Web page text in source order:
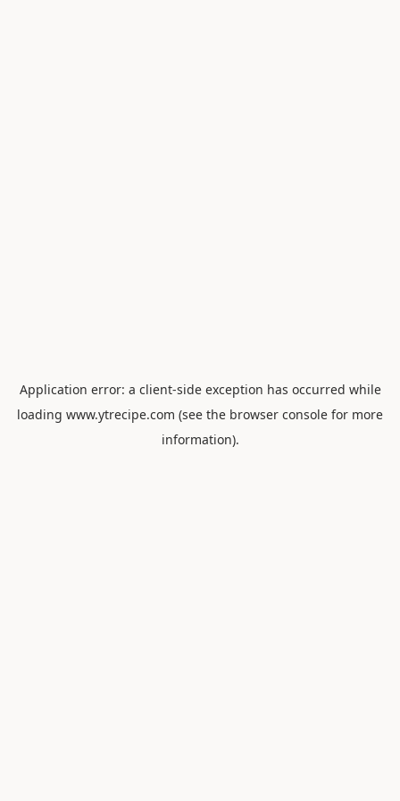
Application error: a client-side exception has occurred while
loading www.ytrecipe.com (see the browser console for more
information).